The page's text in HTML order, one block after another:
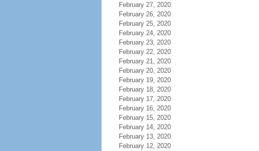
February 27, 2020
February 26, 2020
February 25, 2020
February 24, 2020
February 23, 2020
February 22, 2020
February 21, 2020
February 20, 2020
February 19, 2020
February 18, 2020
February 17, 2020
February 16, 2020
February 15, 2020
February 14, 2020
February 13, 2020
February 12, 2020